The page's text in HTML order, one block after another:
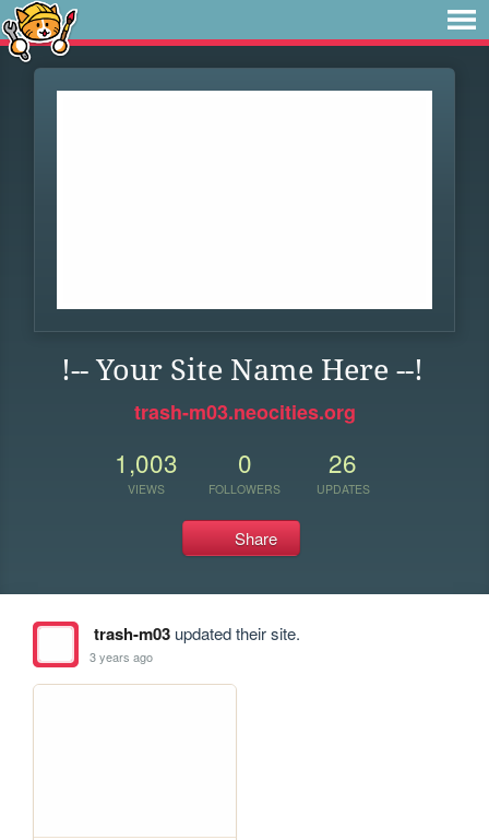
!-- Your Site Name Here --!
trash-m03.neocities.org
1,003
VIEWS
0
FOLLOWERS
26
UPDATES
Share
trash-m03updated their site.
3 years ago